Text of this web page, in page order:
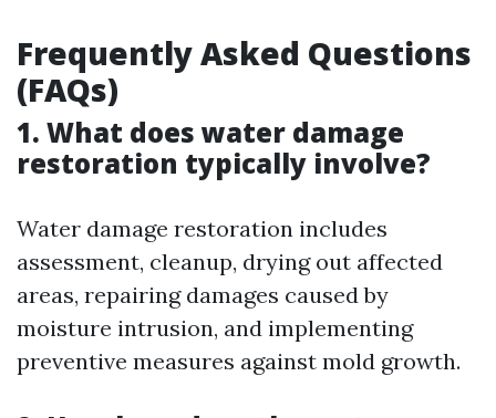
Frequently Asked Questions
(FAQs)
1. What does water damage
restoration typically involve?
Water damage restoration includes
assessment, cleanup, drying out affected
areas, repairing damages caused by
moisture intrusion, and implementing
preventive measures against mold growth.